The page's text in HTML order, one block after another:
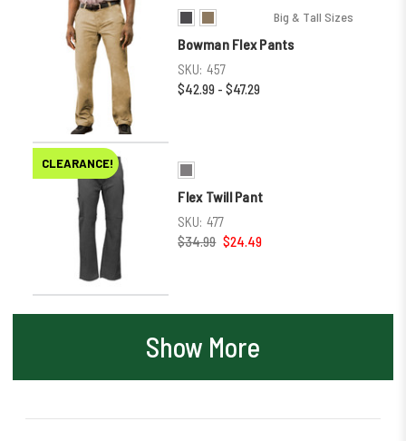
Big & Tall Sizes
Bowman Flex Pants
SKU: 457
$42.99 - $47.29
CLEARANCE!
Flex Twill Pant
SKU: 477
$34.99 $24.49
Show More